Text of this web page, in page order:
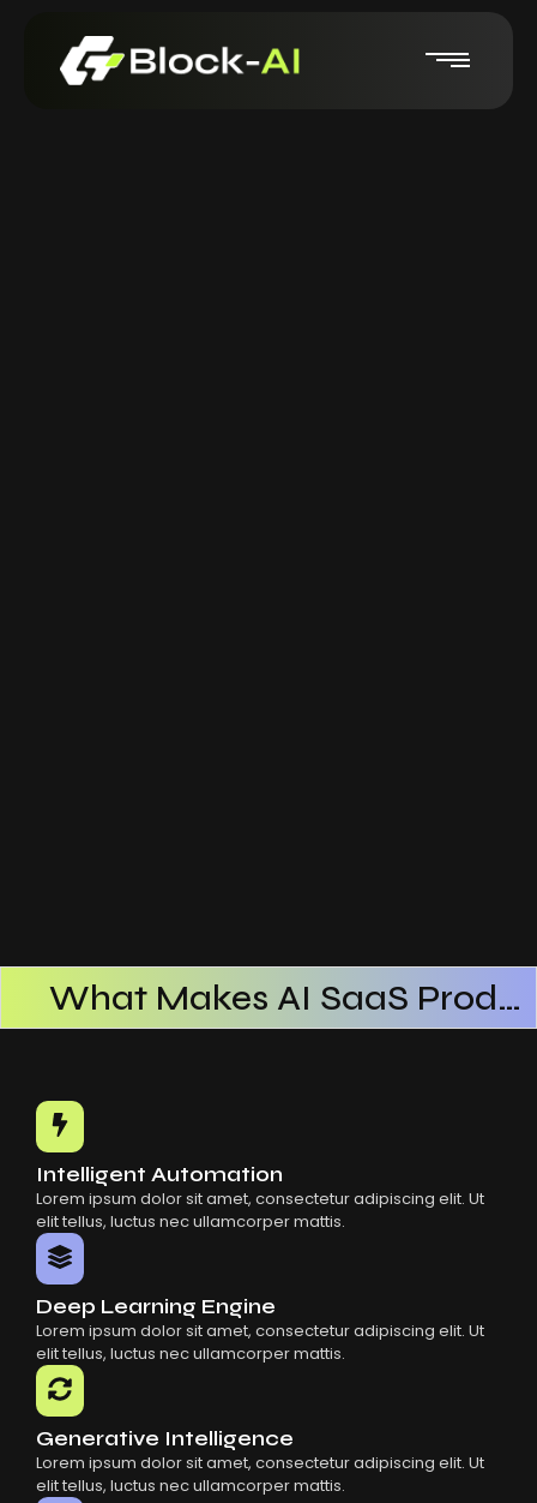
What Makes AI SaaS Products Successful
How AI SaaS Improves Operational Efficiency
Intelligent Automation
Lorem ipsum dolor sit amet, consectetur adipiscing elit. Ut
elit tellus, luctus nec ullamcorper mattis.
Deep Learning Engine
Lorem ipsum dolor sit amet, consectetur adipiscing elit. Ut
elit tellus, luctus nec ullamcorper mattis.
Generative Intelligence
Lorem ipsum dolor sit amet, consectetur adipiscing elit. Ut
elit tellus, luctus nec ullamcorper mattis.